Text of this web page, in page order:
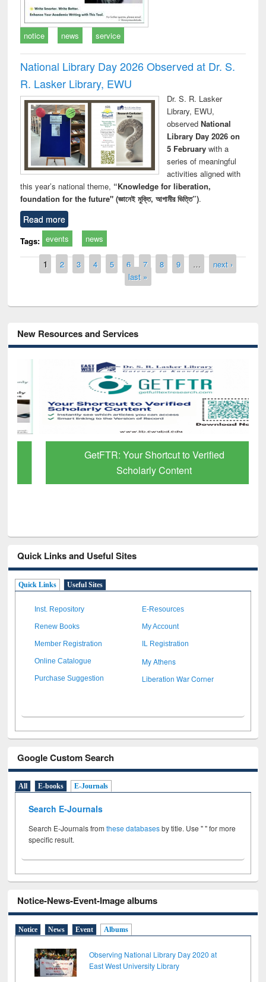
notice news service
National Library Day 2026 Observed at Dr. S.
R. Lasker Library, EWU
Dr. S. R. Lasker
Library, EWU,
observed National
Library Day 2026 on
5 Februarywith a
series of meaningful
activities aligned with
this year’s national theme, “Knowledge for liberation,
foundation for the future" (জ্ঞানেই মুক্তি, আগামীর ভিত্তি”).
Read more
Tags: events news
Pages
1 2 3 4 5 6 7 8 9 …
next ›
last »
New Resources and Services
GetFTR: Your Shortcut to Verified
Scholarly Content
Quick Links and Useful Sites
Quick Links Useful Sites
Inst. Repository E-Resources
Renew Books My Account
Member Registration IL Registration
Online Catalogue My Athens
Purchase Suggestion Liberation War Corner
Google Custom Search
All E-books E-Journals
Search E-Journals
Search E-Journals fromthese databasesby title. Use " " for more
specific result.
Notice-News-Event-Image albums
Notice News Event Albums
Observing National Library Day 2020 at
East West University Library